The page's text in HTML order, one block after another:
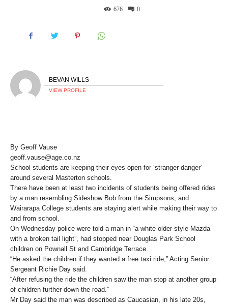
0
676
BEVAN WILLS
VIEW PROFILE
By Geoff Vause
geoff.vause@age.co.nz
School students are keeping their eyes open for ‘stranger danger’
around several Masterton schools.
There have been at least two incidents of students being offered rides
by a man resembling Sideshow Bob from the Simpsons, and
Wairarapa College students are staying alert while making their way to
and from school.
On Wednesday police were told a man in “a white older-style Mazda
with a broken tail light”, had stopped near Douglas Park School
children on Pownall St and Cambridge Terrace.
“He asked the children if they wanted a free taxi ride,” Acting Senior
Sergeant Richie Day said.
“After refusing the ride the children saw the man stop at another group
of children further down the road.”
Mr Day said the man was described as Caucasian, in his late 20s,